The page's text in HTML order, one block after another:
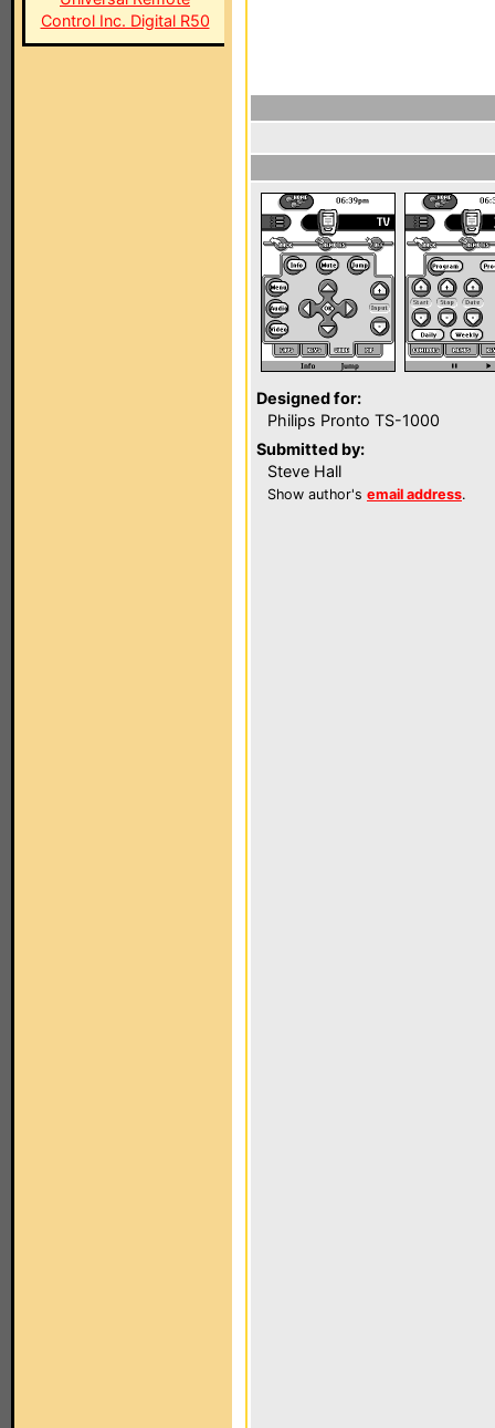
Control Inc. Digital R50
Designed for:
Philips Pronto TS-1000
Submitted by:
Steve Hall
Show author's email address.